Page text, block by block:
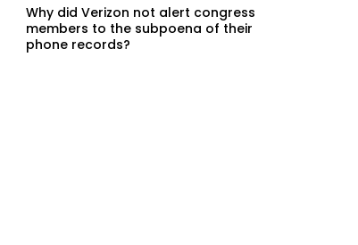
Why did Verizon not alert congress
members to the subpoena of their
phone records?